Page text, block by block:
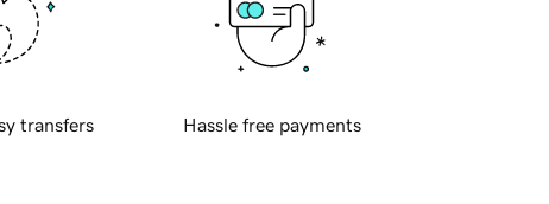
transfers Hassle free payments